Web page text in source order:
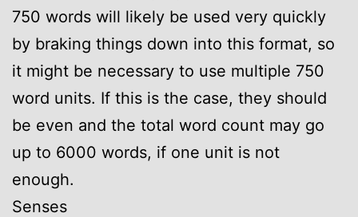
750 words will likely be used very quickly
by braking things down into this format, so
it might be necessary to use multiple 750
word units. If this is the case, they should
be even and the total word count may go
up to 6000 words, if one unit is not
enough.
Senses